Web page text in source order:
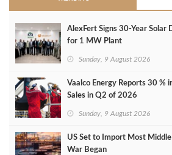
AlexFert Signs 30‑Year Solar
for 1 MW Plant
Sunday, 9 August 2026
Vaalco Energy Reports 30 %
Sales in Q2 of 2026
Sunday, 9 August 2026
US Set to Import Most
War Began